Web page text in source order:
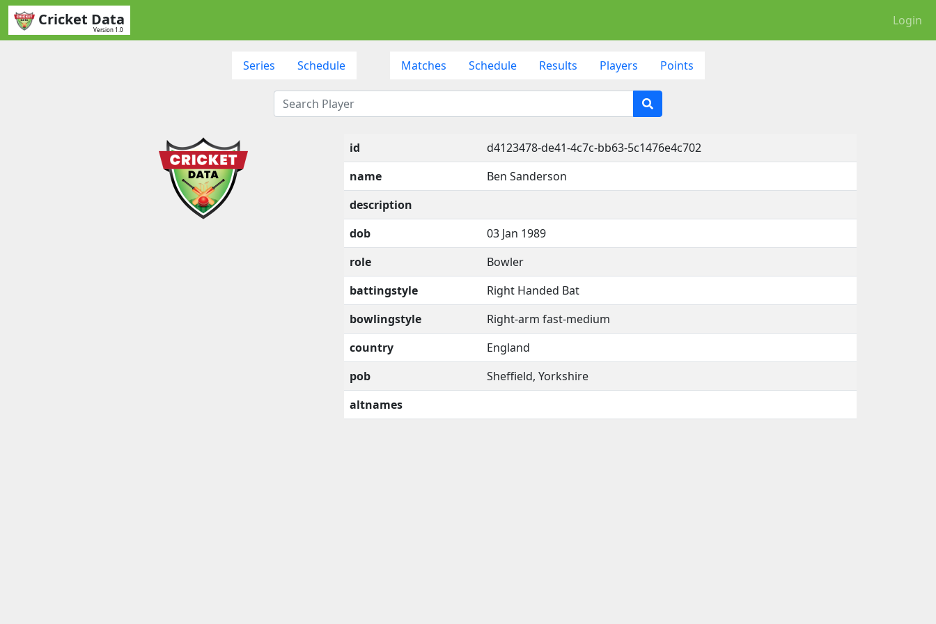
Cricket Data
Version 1.0
Login
Series Schedule Matches Schedule Results Players Points
id
d4123478-de41-4c7c-bb63-5c1476e4c702
name
Ben Sanderson
description
dob
03 Jan 1989
role
Bowler
battingstyle
Right Handed Bat
bowlingstyle
Right-arm fast-medium
country
England
pob
Sheffield, Yorkshire
altnames